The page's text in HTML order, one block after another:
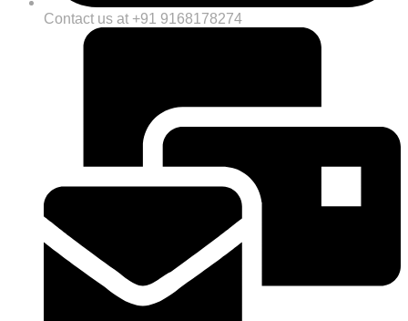
Contact us at +91 9168178274